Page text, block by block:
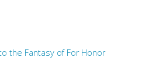
the Fantasy of For Honor